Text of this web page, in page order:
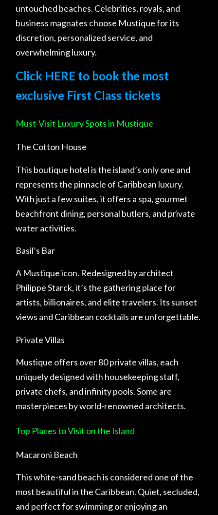
untouched beaches. Celebrities, royals, and
business magnates choose Mustique for its
discretion, personalized service, and
overwhelming luxury.
Click HERE to book the most
exclusive First Class tickets
Must-Visit Luxury Spots in Mustique
The Cotton House
This boutique hotel is the island’s only one and
represents the pinnacle of Caribbean luxury.
With just a few suites, it offers a spa, gourmet
beachfront dining, personal butlers, and private
water activities.
Basil’s Bar
A Mustique icon. Redesigned by architect
Philippe Starck, it’s the gathering place for
artists, billionaires, and elite travelers. Its sunset
views and Caribbean cocktails are unforgettable.
Private Villas
Mustique offers over 80 private villas, each
uniquely designed with housekeeping staff,
private chefs, and infinity pools. Some are
masterpieces by world-renowned architects.
Top Places to Visit on the Island
Macaroni Beach
This white-sand beach is considered one of the
most beautiful in the Caribbean. Quiet, secluded,
and perfect for swimming or enjoying an